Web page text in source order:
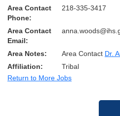
Area Contact
Phone:
218-335-3417
Area Contact
Email:
Area Notes: Area Contact Dr.
Affiliation:
Tribal
Return to More Jobs